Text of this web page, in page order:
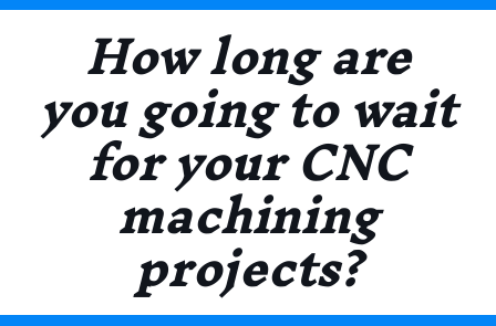
How long are
you going to wait
for your CNC
machining
projects?